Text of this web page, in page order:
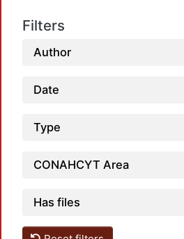
Filters
Author
Date
Type
CONAHCYT Area
Has files